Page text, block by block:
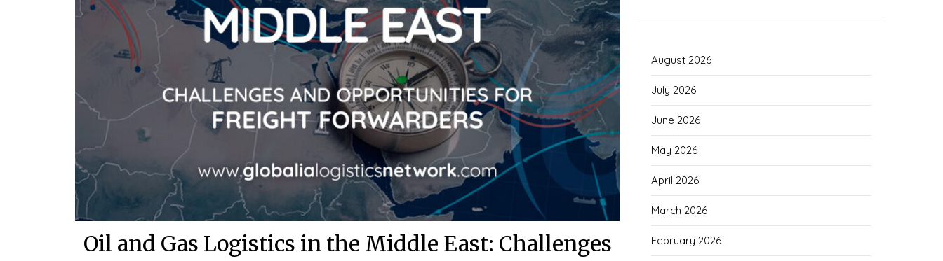
Oil and Gas Logistics in the Middle East: Challenges
August 2026
July 2026
June 2026
May 2026
April 2026
March 2026
February 2026